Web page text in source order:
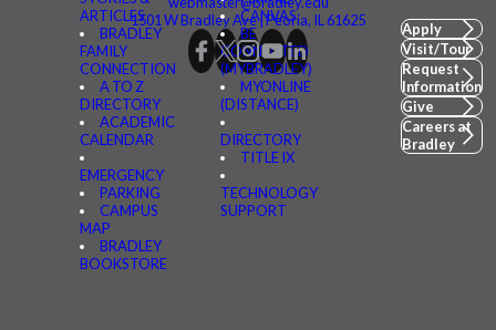
ARTICLES
BRADLEY
FAMILY
CONNECTION
A TO Z
DIRECTORY
ACADEMIC
CALENDAR
EMERGENCY
PARKING
CAMPUS
MAP
BRADLEY
BOOKSTORE
CANVAS
BE
CONNECTED
(MYBRADLEY)
MYONLINE
(DISTANCE)
DIRECTORY
TITLE IX
TECHNOLOGY
SUPPORT
1501 W Bradley Ave | Peoria, IL 61625
Apply
Visit/Tour
Request
Information
Give
Careers at
Bradley